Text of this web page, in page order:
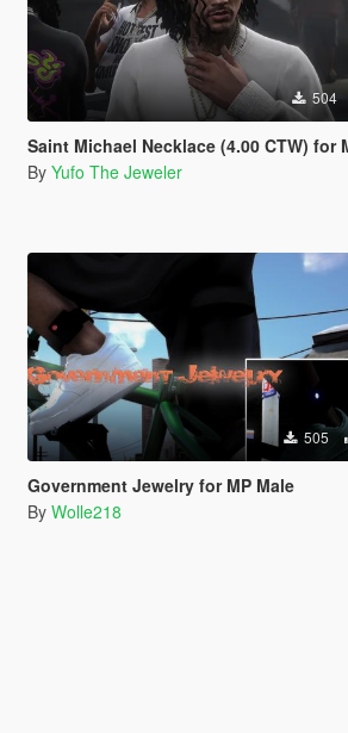
504
Saint Michael Necklace (4.00 CTW) for MP
By Yufo The Jeweler
505
Government Jewelry for MP Male
By Wolle218